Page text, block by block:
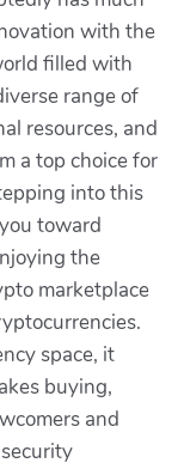
with the
filled with
range of
resources, and
a top choice for
into this
toward
the
marketplace
space, it
buying,
and